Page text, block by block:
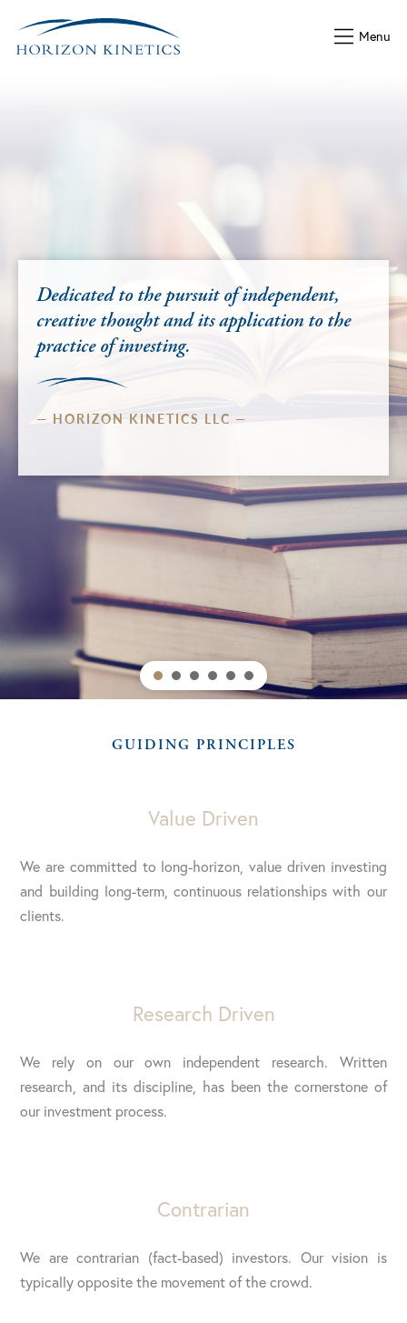
Menu
to the
For our latest quarterly Commentary,
important—yet most ignored—factor
way TIME really functions in
decided, is a simple math lesson to
Heading layer
GUIDING PRINCIPLES
Value Driven
We are committed to long-horizon, value driven investing
and building long-term, continuous relationships with our
clients.
Research Driven
We rely on our own independent research. Written
research, and its discipline, has been the cornerstone of
our investment process.
Contrarian
We are contrarian (fact-based) investors. Our vision is
typically opposite the movement of the crowd.